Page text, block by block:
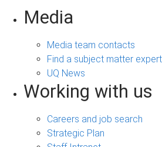
Media
Media team contacts
Find a subject matter expert
UQ News
Working with us
Careers and job search
Strategic Plan